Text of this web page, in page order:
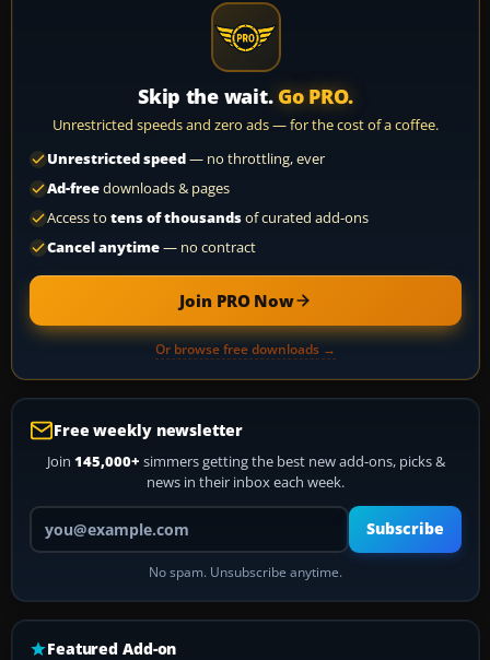
Skip the wait. Go PRO.
Unrestricted speeds and zero ads — for the cost of a coffee.
Unrestricted speed— no throttling, ever
Ad-freedownloads & pages
Access to tens of thousandsof curated add-ons
Cancel anytime— no contract
Join PRO Now
Or browse free downloads →
Free weekly newsletter
Join 145,000+ simmers getting the best new add-ons, picks &
news in their inbox each week.
Your email address
Subscribe
No spam. Unsubscribe anytime.
Featured Add-on